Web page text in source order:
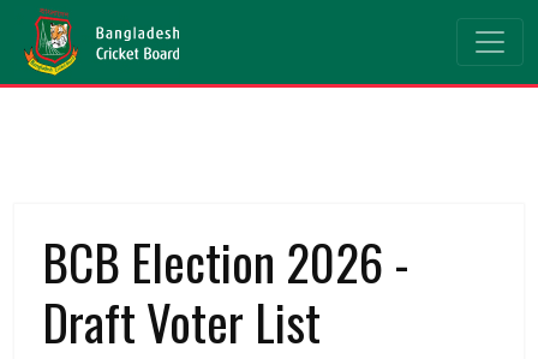
BCB Election 2026 -
Draft Voter List